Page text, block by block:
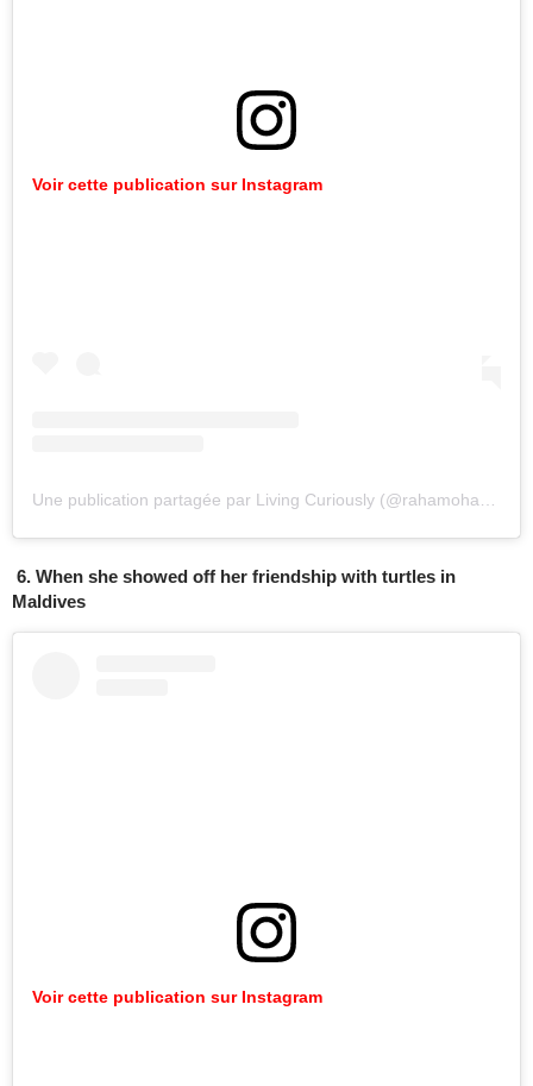
Voir cette publication sur Instagram
Une publication partagée par Living Curiously (@rahamoharrak)
6. When she showed off her friendship with turtles in
Maldives
Voir cette publication sur Instagram